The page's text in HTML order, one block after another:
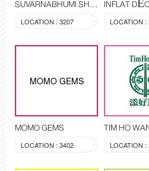
SUVARNABHUMI SHOP
LOCATION : 3207
INFLAT
LOCATION :
MOMO GEMS
MOMO GEMS
LOCATION : 3402
TIM HO
LOCATION :